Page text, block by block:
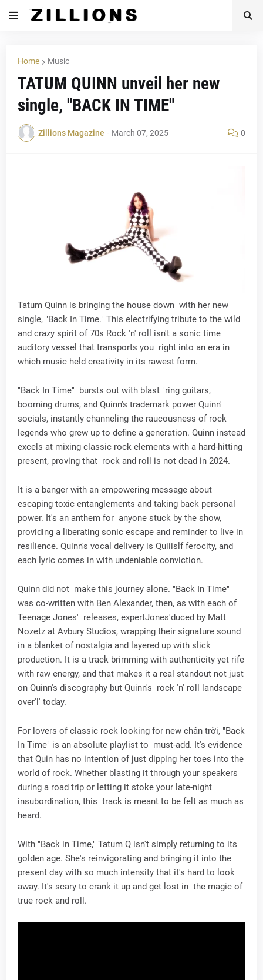
Home Music
TATUM QUINN unveil her new
single, "BACK IN TIME"
Zillions Magazine - March 07, 2025 0
Tatum Quinn is bringing the house down with her new
single, "Back In Time." This electrifying tribute to the wild
and crazy spirit of 70s Rock 'n' roll isn't a sonic time
auditory vessel that transports you right into an era in
which music held creativity in its rawest form.
"Back In Time" bursts out with blast "ring guitars,
booming drums, and Quinn's trademark power Quinn'
socials, instantly channeling the raucousness of rock
legends who grew up to define a generation. Quinn instead
excels at mixing classic rock elements with a hard-hitting
present, proving that rock and roll is not dead in 2024.
It is a banger with an empowering message about
escaping toxic entanglements and taking back personal
power. It's an anthem for anyone stuck by the show,
providing a liberating sonic escape and reminder to live in
resilience. Quinn's vocal delivery is Quiiislf ferocity, and
each lyric comes in with undeniable conviction.
Quinn did not make this journey alone. "Back In Time"
was co-written with Ben Alexander, then, as with each of
Teenage Jones' releases, expertJones'duced by Matt
Nozetz at Avbury Studios, wrapping their signature sound
in a blanket of nostalgia and layered up with slick
production. It is a track brimming with authenticity yet rife
with raw energy, and that makes it a real standout not just
on Quinn's discography but Quinn's rock 'n' roll landscape
over'l' today.
For lovers of classic rock looking for new chân trời, "Back
In Time" is an absolute playlist to must-add. It's evidence
that Quin has no intention of just dipping her toes into the
world of rock. Whether blasting it through your speakers
during a road trip or letting it stoke your late-night
insubordination, this track is meant to be felt as much as
heard.
With "Back in Time," Tatum Q isn't simply returning to its
golden age. She's reinvigorating and bringing it into the
present day with so much intensity that it's hard to look
away. It's scary to crank it up and get lost in the magic of
true rock and roll.